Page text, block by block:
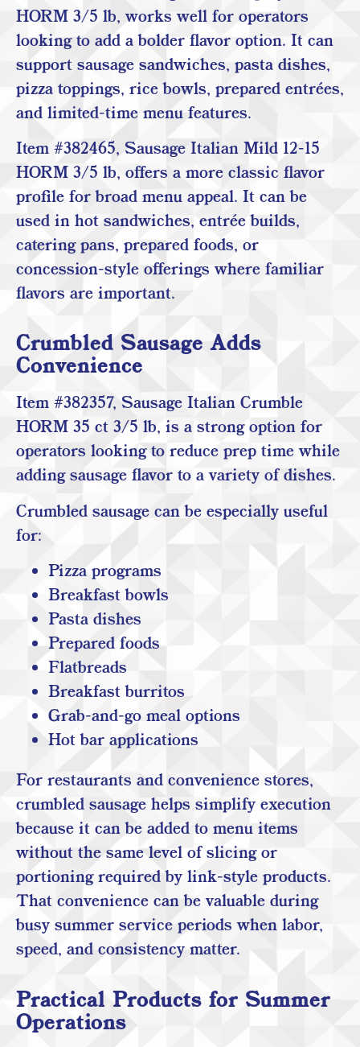
HORM 3/5 lb, works well for operators
looking to add a bolder flavor option. It can
support sausage sandwiches, pasta dishes,
pizza toppings, rice bowls, prepared entrées,
and limited-time menu features.
Item #382465, Sausage Italian Mild 12-15
HORM 3/5 lb, offers a more classic flavor
profile for broad menu appeal. It can be
used in hot sandwiches, entrée builds,
catering pans, prepared foods, or
concession-style offerings where familiar
flavors are important.
Crumbled Sausage Adds
Convenience
Item #382357, Sausage Italian Crumble
HORM 35 ct 3/5 lb, is a strong option for
operators looking to reduce prep time while
adding sausage flavor to a variety of dishes.
Crumbled sausage can be especially useful
for:
Pizza programs
Breakfast bowls
Pasta dishes
Prepared foods
Flatbreads
Breakfast burritos
Grab-and-go meal options
Hot bar applications
For restaurants and convenience stores,
crumbled sausage helps simplify execution
because it can be added to menu items
without the same level of slicing or
portioning required by link-style products.
That convenience can be valuable during
busy summer service periods when labor,
speed, and consistency matter.
Practical Products for Summer
Operations